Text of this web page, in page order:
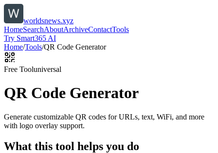
worldsnews.xyz
HomeSearchAboutArchiveContactTools
Try Smart365 AI
Home/Tools/QR Code Generator
Free Tooluniversal
QR Code Generator
Generate customizable QR codes for URLs, text, WiFi, and more
with logo overlay support.
What this tool helps you do